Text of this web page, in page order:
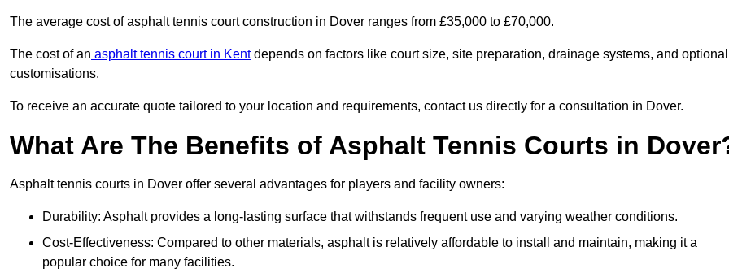
The average cost of asphalt tennis court construction in Dover ranges from £35,000 to £70,000.
The cost of an asphalt tennis court in Kentdepends on factors like court size, site preparation, drainage systems, and optional
customisations.
To receive an accurate quote tailored to your location and requirements, contact us directly for a consultation in Dover.
What Are The Benefits of Asphalt Tennis Courts in
Asphalt tennis courts in Dover offer several advantages for players and facility owners:
Durability: Asphalt provides a long-lasting surface that withstands frequent use and varying weather conditions.
Cost-Effectiveness: Compared to other materials, asphalt is relatively affordable to install and maintain, making it a
popular choice for many facilities.